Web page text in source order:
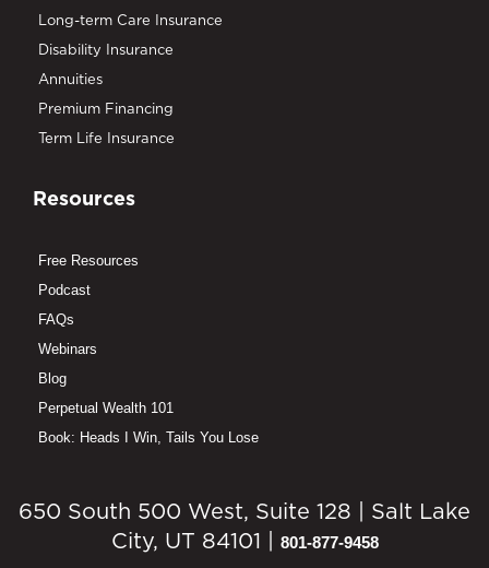
Long-term Care Insurance
Disability Insurance
Annuities
Premium Financing
Term Life Insurance
Resources
Free Resources
Podcast
FAQs
Webinars
Blog
Perpetual Wealth 101
Book: Heads I Win, Tails You Lose
650 South 500 West, Suite 128 | Salt Lake
City, UT 84101 | 801-877-9458